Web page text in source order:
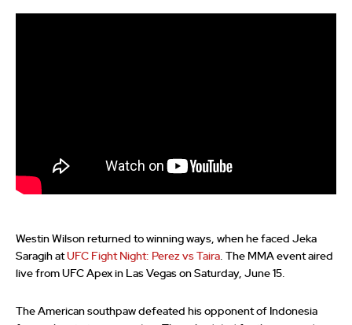
Westin Wilson returned to winning ways, when he faced Jeka
Saragih atUFC Fight Night: Perez vs Taira. The MMA event aired
live from UFC Apex in Las Vegas on Saturday, June 15.
The American southpaw defeated his opponent of Indonesia